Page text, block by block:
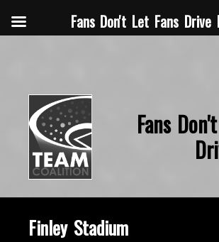
Fans
Finley Stadium
Fans Don't Let Fans Drive